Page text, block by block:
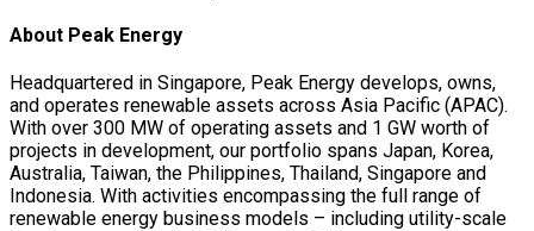
About Peak Energy
Headquartered in Singapore, Peak Energy develops, owns,
and operates renewable assets across Asia Pacific (APAC).
With over 300 MW of operating assets and 1 GW worth of
projects in development, our portfolio spans Japan, Korea,
Australia, Taiwan, the Philippines, Thailand, Singapore and
Indonesia. With activities encompassing the full range of
renewable energy business models – including utility-scale